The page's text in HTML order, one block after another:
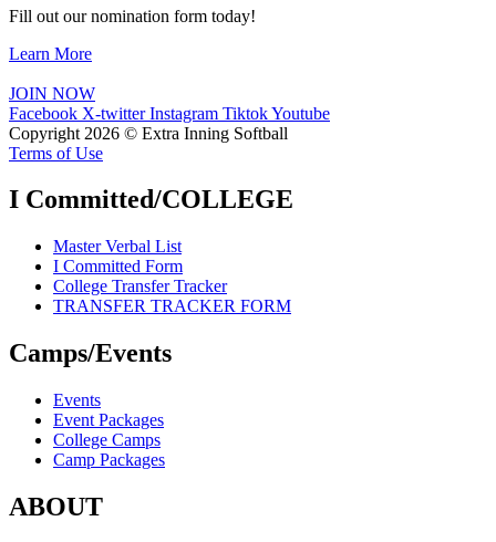
Fill out our nomination form today!
Learn More
JOIN NOW
Facebook X-twitter Instagram TiktokYoutube
Copyright 2026 © Extra Inning Softball
Terms of Use
I Committed/COLLEGE
Master Verbal List
I Committed Form
College Transfer Tracker
TRANSFER TRACKER FORM
Camps/Events
Events
Event Packages
College Camps
Camp Packages
ABOUT